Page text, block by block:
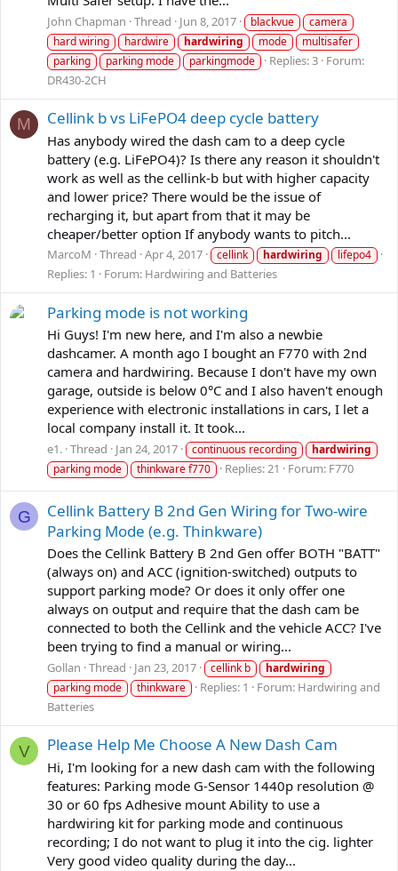
John Chapman Thread Jun 8, 2017 blackvue
camera
hard wiring
hardwire hardwiring mode
multisafer
parking
parking mode parkingmode Replies: 3 Forum:
DR430-2CH
M Cellink b vs LiFePO4 deep cycle battery
Has anybody wired the dash cam to a deep cycle
battery (e.g. LiFePO4)? Is there any reason it shouldn't
work as well as the cellink-b but with higher capacity
and lower price? There would be the issue of
recharging it, but apart from that it may be
cheaper/better option If anybody wants to pitch...
MarcoM Thread Apr 4, 2017 cellink hardwiring lifepo4
Replies: 1 Forum: Hardwiring and Batteries
Parking mode is not working
Hi Guys! I'm new here, and I'm also a newbie
dashcamer. A month ago I bought an F770 with 2nd
camera and hardwiring. Because I don't have my own
garage, outside is below 0°C and I also haven't enough
experience with electronic installations in cars, I let a
local company install it. It took...
e1. Thread Jan 24, 2017 continuous recording
hardwiring
parking mode
thinkware f770 Replies: 21 Forum: F770
G
Cellink Battery B 2nd Gen Wiring for Two-wire
Parking Mode (e.g. Thinkware)
Does the Cellink Battery B 2nd Gen offer BOTH "BATT"
(always on) and ACC (ignition-switched) outputs to
support parking mode? Or does it only offer one
always on output and require that the dash cam be
connected to both the Cellink and the vehicle ACC? I've
been trying to find a manual or wiring...
Gollan Thread Jan 23, 2017 cellink b
hardwiring
parking mode
thinkware Replies: 1 Forum: Hardwiring and
Batteries
V Please Help Me Choose A New Dash Cam
Hi, I'm looking for a new dash cam with the following
features: Parking mode G-Sensor 1440p resolution @
30 or 60 fps Adhesive mount Ability to use a
hardwiring kit for parking mode and continuous
recording; I do not want to plug it into the cig. lighter
Very good video quality during the day...